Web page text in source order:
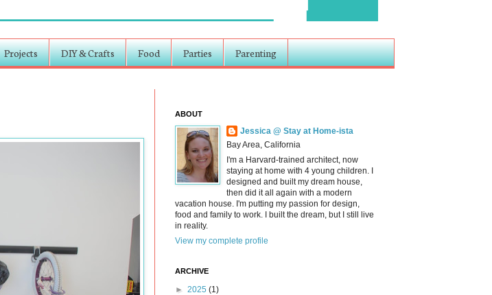
Projects DIY & Crafts Food Parties Parenting
ABOUT
Jessica @ Stay at Home-ista
Bay Area, California
I'm a Harvard-trained architect, now
staying at home with 4 young children. I
designed and built my dream house,
then did it all again with a modern
vacation house. I'm putting my passion for design,
food and family to work. I built the dream, but I still live
in reality.
View my complete profile
ARCHIVE
► 2025 (1)